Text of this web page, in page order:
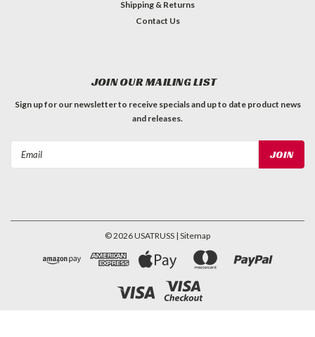
Shipping & Returns
Contact Us
JOIN OUR MAILING LIST
Sign up for our newsletter to receive specials and up to date product news
and releases.
Email
©2026USATRUSS | Sitemap